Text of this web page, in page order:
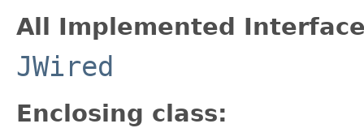
All Implemented
JWired
Enclosing class: